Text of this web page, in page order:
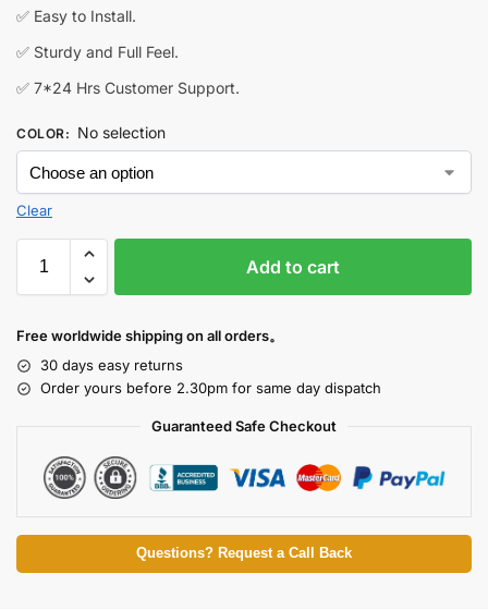
✅ Easy to Install.
✅ Sturdy and Full Feel.
✅ 7*24 Hrs Customer Support.
COLOR: No selection
Clear
Add to cart
Free worldwide shipping on all orders。
30 days easy returns
Order yours before 2.30pm for same day dispatch
Guaranteed Safe Checkout
Questions? Request a Call Back